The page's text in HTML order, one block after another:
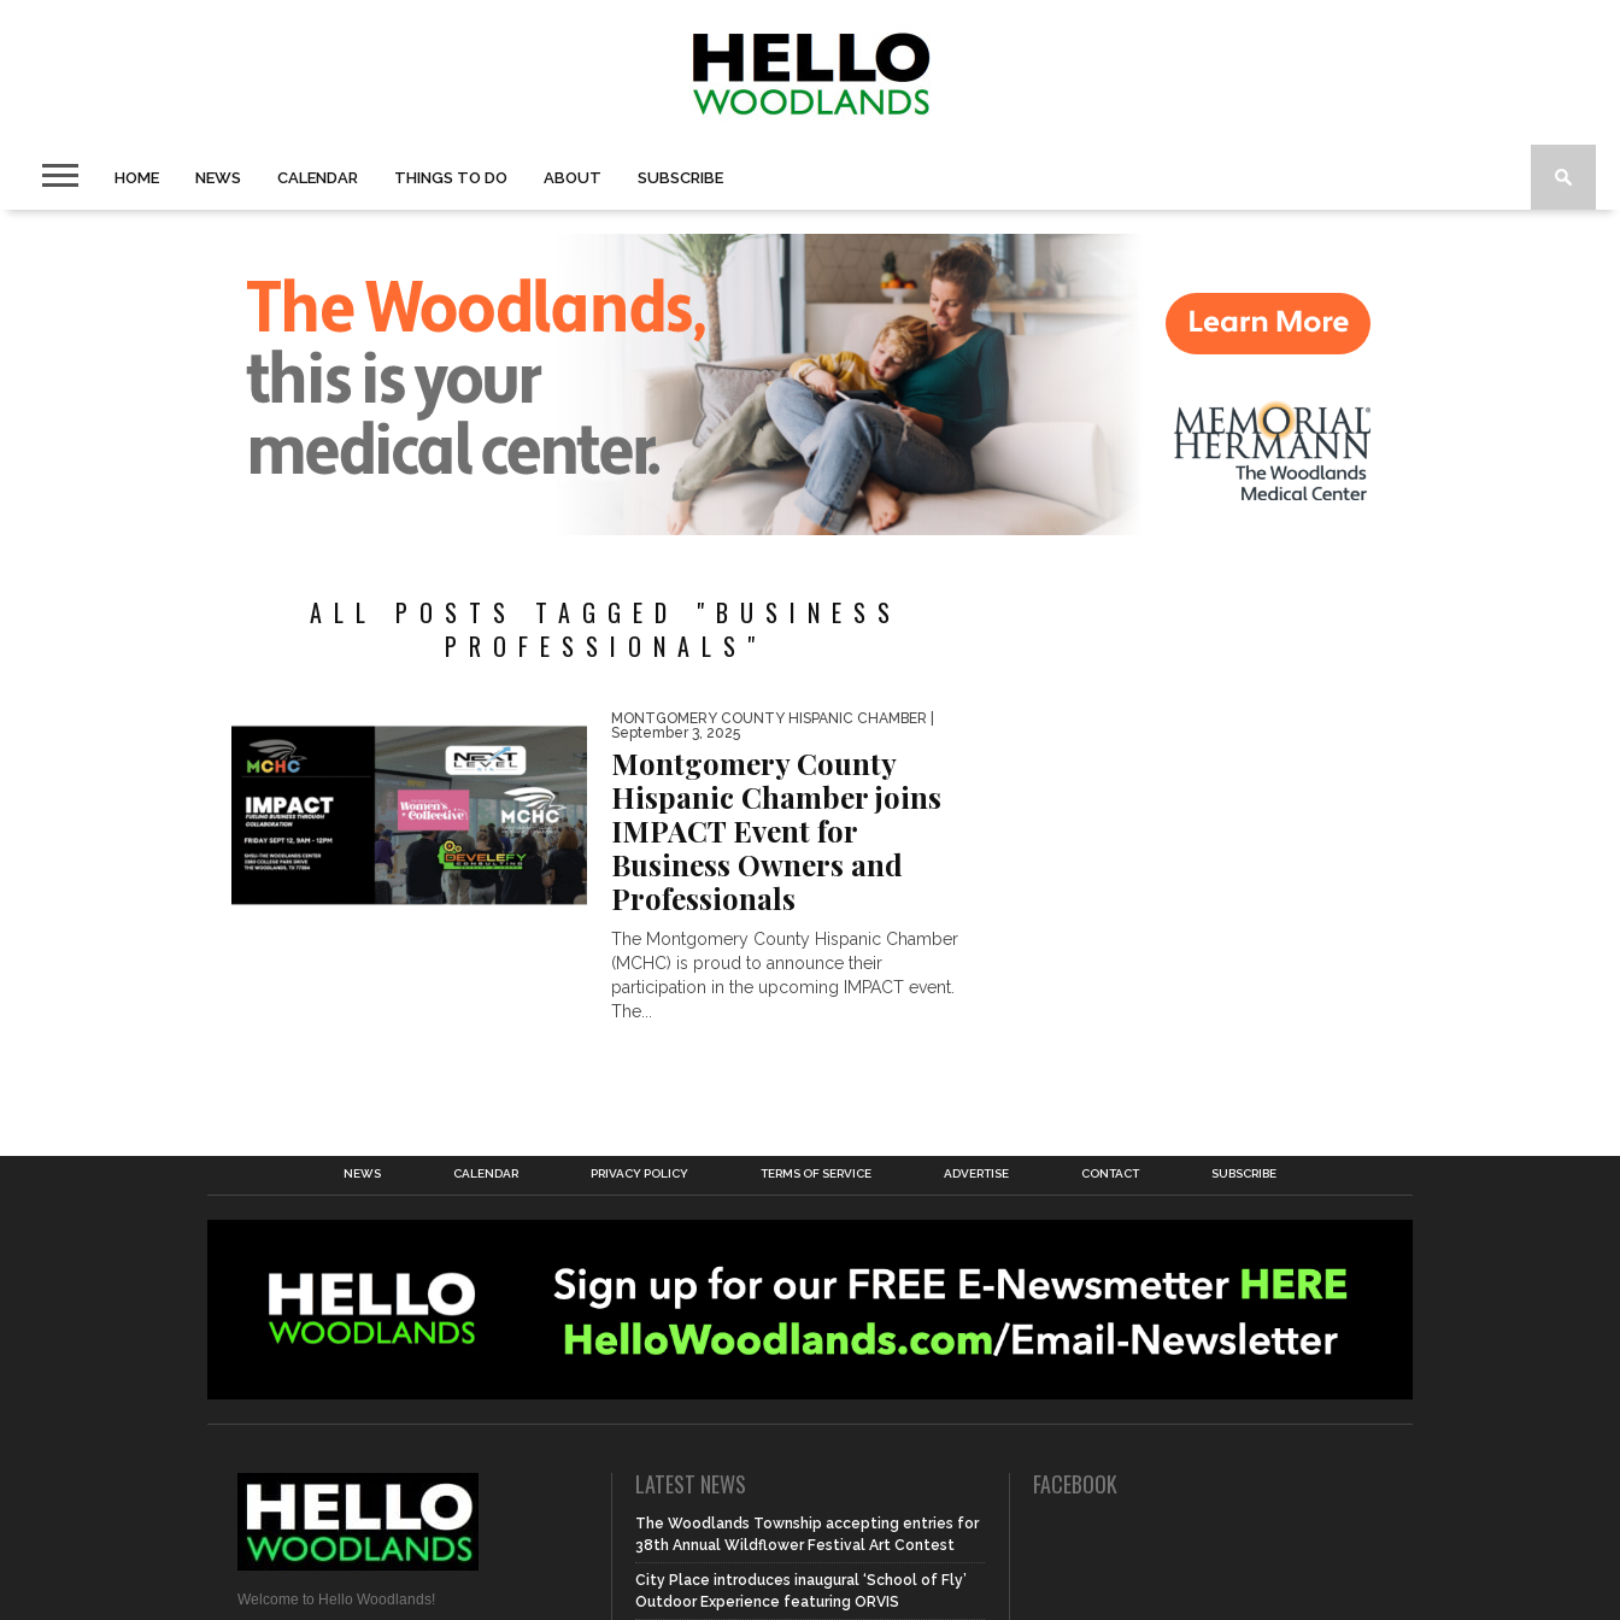
HOME NEWS CALENDAR THINGS TO DO ABOUT SUBSCRIBE
ALL POSTS TAGGED "BUSINESS
PROFESSIONALS"
MONTGOMERY COUNTY HISPANIC CHAMBER
September 3, 2025
Montgomery County
Hispanic Chamber joins
IMPACT Event for
Business Owners and
Professionals
The Montgomery County Hispanic Chamber
(MCHC) is proud to announce their
participation in the upcoming IMPACT event.
The...
NEWS CALENDAR PRIVACY POLICY TERMS OF SERVICE ADVERTISE CONTACT SUBSCRIBE
Welcome to Hello Woodlands!
LATEST NEWS
The Woodlands Township accepting entries for
38th Annual Wildflower Festival Art Contest
City Place introduces inaugural ‘School of Fly’
Outdoor Experience featuring ORVIS
FACEBOOK